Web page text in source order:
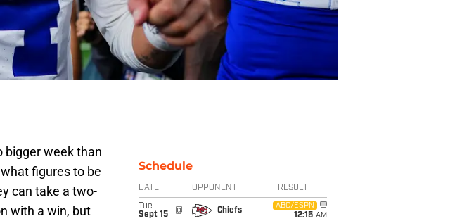
bigger week than
figures to be
can take a two-
with a win, but
Schedule
DATE OPPONENT RESULT
Tue
Sept 15
@ Chiefs
ABC/ESPN
12:15 AM